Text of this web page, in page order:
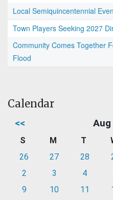
Local Semiquincentennial
Town Players Seeking 2027
Community Comes Together
Flood
Calendar
<<
S M T
26
27 28
2
3 4
9
10 11